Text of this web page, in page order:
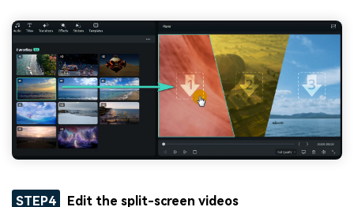
STEP4 Edit the split-screen videos